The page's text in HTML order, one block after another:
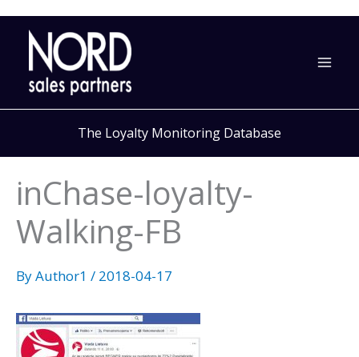
Skip
content
The Loyalty Monitoring Database
inChase-loyalty-
Walking-FB
ByAuthor1 / 2018-04-17